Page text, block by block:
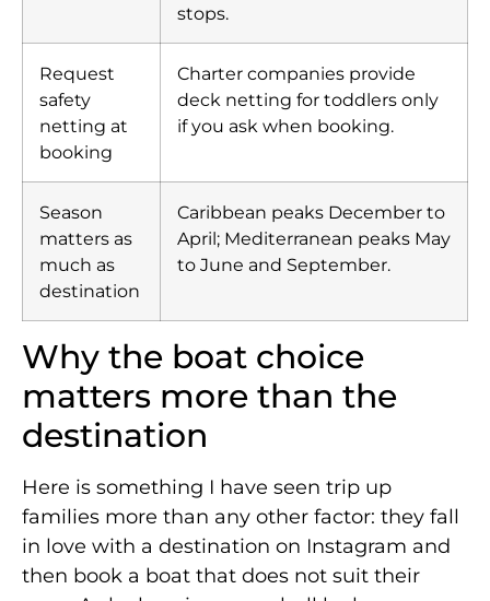
stops.
Request
safety
netting at
booking
Charter companies provide
deck netting for toddlers only
if you ask when booking.
Season
matters as
much as
destination
Caribbean peaks December to
April; Mediterranean peaks May
to June and September.
Why the boat choice
matters more than the
destination
Here is something I have seen trip up
families more than any other factor: they fall
in love with a destination on Instagram and
then book a boat that does not suit their